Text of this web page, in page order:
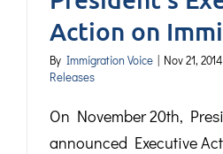
Action on
By Immigration Voice | Nov 21, 2014
Releases
On November 20th,
announced Executive